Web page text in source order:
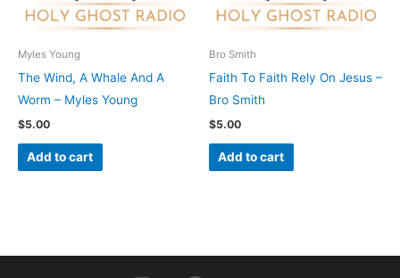
Myles Young
The Wind, A Whale And A
Worm – Myles Young
$5.00
Add to cart
Bro Smith
Faith To Faith Rely On Jesus –
Bro Smith
$5.00
Add to cart